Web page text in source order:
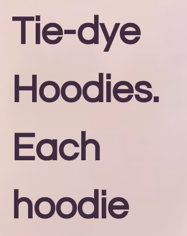
Tie-dye
Hoodies.
Each
hoodie